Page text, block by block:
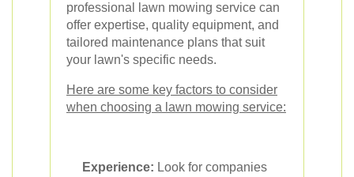
professional lawn mowing service can
offer expertise, quality equipment, and
tailored maintenance plans that suit
your lawn's specific needs.
Here are some key factors to consider
when choosing a lawn mowing service:
Experience: Look for companies